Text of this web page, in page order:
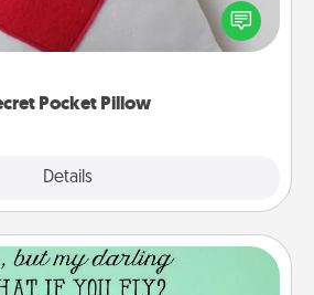
Pocket Pillow
Details
the pocket pillow to leave each
or affectionate notes, poetry,
Wall Quotes